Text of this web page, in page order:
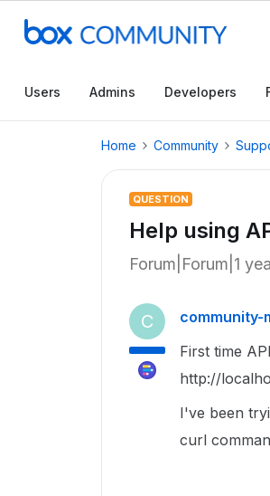
Users Admins Developers
Home Community
QUESTION
Help using
Forum|Forum|1
C community-
First time
http://
I've been
curl